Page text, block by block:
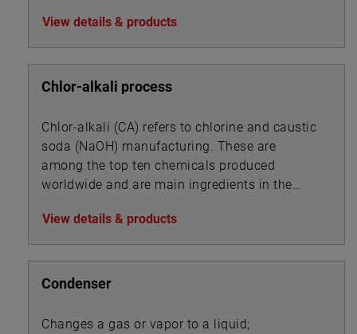
View details & products
Chlor-alkali process
Chlor-alkali (CA) refers to chlorine and caustic
soda (NaOH) manufacturing. These are
among the top ten chemicals produced
worldwide and are main ingredients in the
disinfectants, herbicides, pesticides and PVC.
View details & products
Condenser
Changes a gas or vapor to a liquid;